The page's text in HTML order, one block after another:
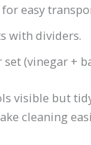
easy
with dividers.
(vinegar +
visible but
cleaning